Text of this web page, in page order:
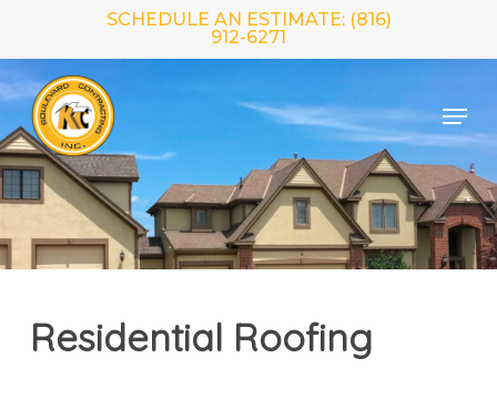
main
content
SCHEDULE AN ESTIMATE: (816)
912-6271
Menu
Residential Roofing
Close